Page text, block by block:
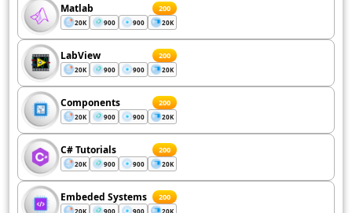
Matlab 200
20K 900 900 20K
LabView 200
20K 900 900 20K
Components 200
20K 900 900 20K
C# Tutorials 200
20K 900 900 20K
Embeded Systems 200
20K 900 900 20K